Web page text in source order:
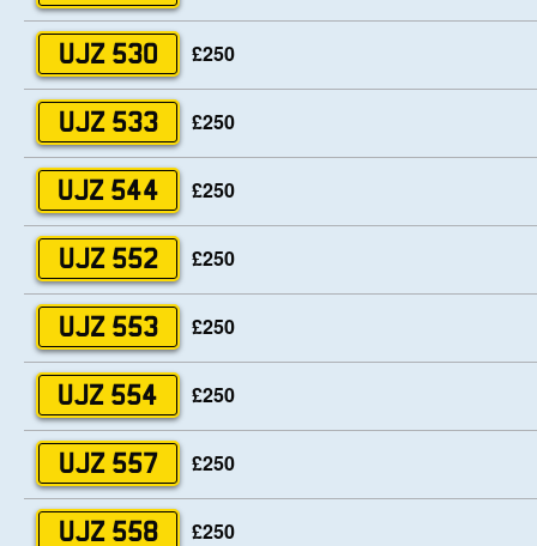
UJZ 530 £250
UJZ 533 £250
UJZ 544 £250
UJZ 552 £250
UJZ 553 £250
UJZ 554 £250
UJZ 557 £250
UJZ 558 £250